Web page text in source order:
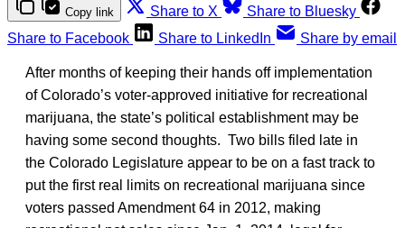
Copy link Share to X
Share to Bluesky
Share to Facebook
Share to LinkedIn Share by email
After months of keeping their hands off implementation
of Colorado’s voter-approved initiative for recreational
marijuana, the state’s political establishment may be
having some second thoughts. Two bills filed late in
the Colorado Legislature appear to be on a fast track to
put the first real limits on recreational marijuana since
voters passed Amendment 64 in 2012, making